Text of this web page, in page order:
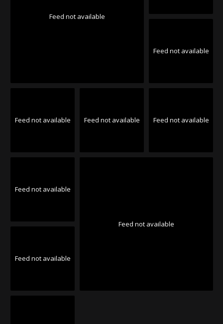
Feed not available
Feed not available
Feed not available Feed not available Feed not available
Feed not available
Feed not available
Feed not available